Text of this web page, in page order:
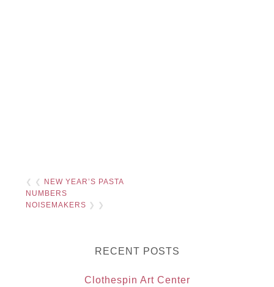
❮ ❮
NEW YEAR’S PASTA
NUMBERS
NOISEMAKERS ❯ ❯
RECENT POSTS
Clothespin Art Center